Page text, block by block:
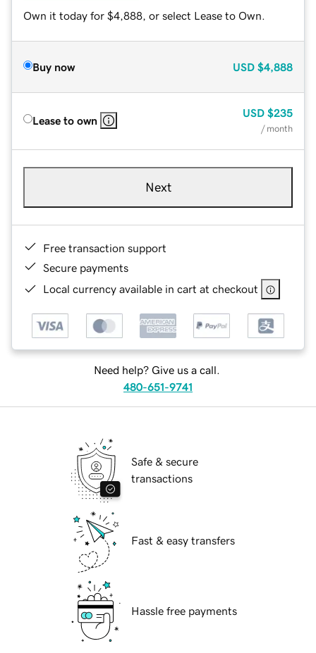
Own it today for $4,888, or select Lease to Own.
Buy now USD $4,888
Lease to own
USD $235
/ month
Next
Free transaction support
Secure payments
Local currency available in cart at checkout
Need help? Give us a call.
480-651-9741
Safe & secure
transactions
Fast & easy transfers
Hassle free payments